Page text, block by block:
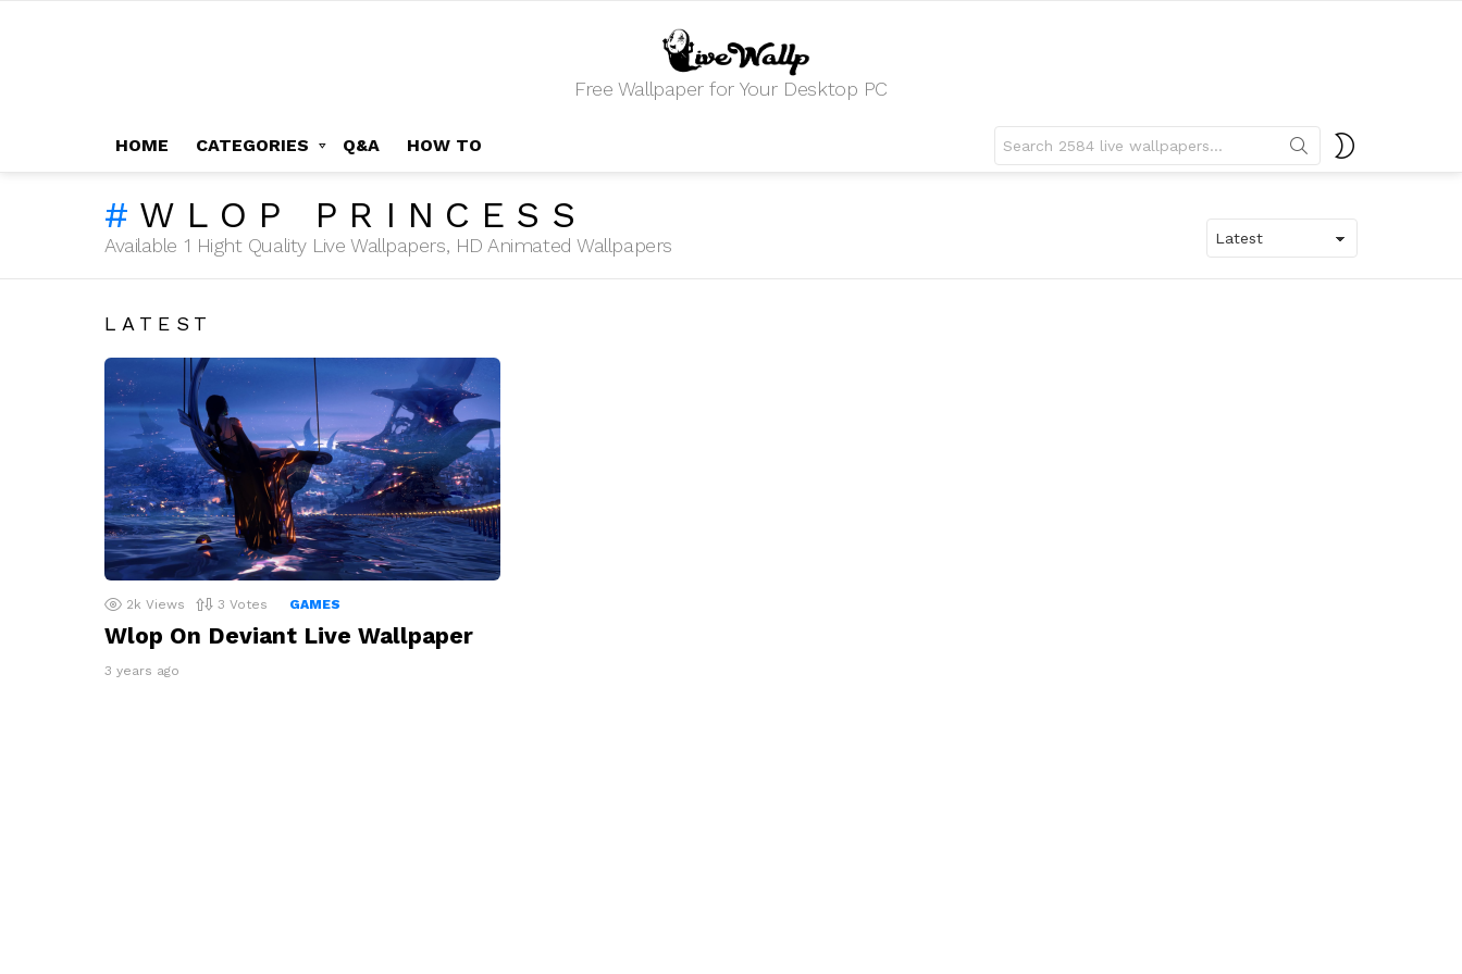
Free Wallpaper for Your Desktop PC
HOME CATEGORIES Q&A HOW TO
for:
WLOP PRINCESS
Available 1 Hight Quality Live Wallpapers, HD Animated Wallpapers
LATEST
2k Views 3 Votes GAMES
Wlop On Deviant Live Wallpaper
3 years ago